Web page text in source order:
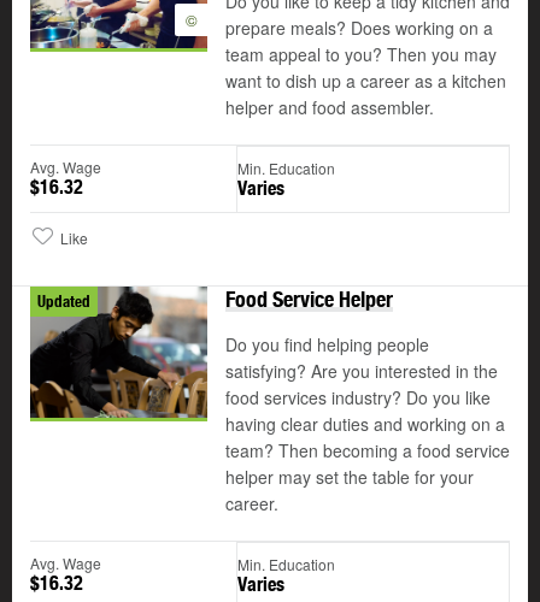
©
prepare meals? Does working on a
team appeal to you? Then you may
want to dish up a career as a kitchen
helper and food assembler.
Avg. Wage
$16.32
Min. Education
Varies
Like
Updated Food Service Helper
Do you find helping people
satisfying? Are you interested in the
food services industry? Do you like
having clear duties and working on a
team? Then becoming a food service
helper may set the table for your
career.
Avg. Wage
$16.32
Min. Education
Varies